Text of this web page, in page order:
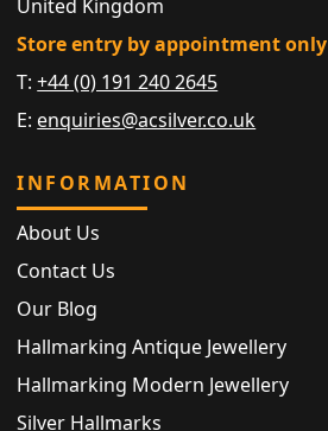
United Kingdom
Store entry by appointment only
T:+44 (0) 191 240 2645
E: enquiries@acsilver.co.uk
INFORMATION
About Us
Contact Us
Our Blog
Hallmarking Antique Jewellery
Hallmarking Modern Jewellery
Silver Hallmarks